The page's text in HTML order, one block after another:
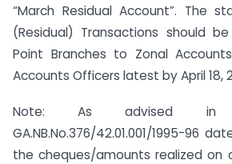
“March Residual Account”. The
(Residual) Transactions should
Point Branches to Zonal
Accounts Officers latest by April 18,
Note: As advised in
GA.NB.No.376/42.01.001/1995-96
the cheques/amounts realized on